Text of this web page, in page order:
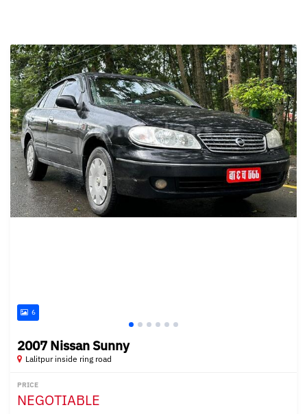
6
2007 Nissan Sunny
Lalitpur inside ring road
PRICE
NEGOTIABLE